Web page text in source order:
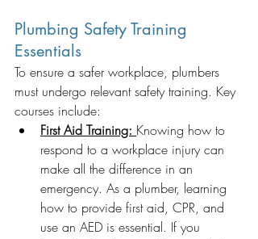
Plumbing Safety Training
Essentials
To ensure a safer workplace, plumbers
must undergo relevant safety training. Key
courses include:
First Aid Training: Knowing how to
respond to a workplace injury can
make all the difference in an
emergency. As a plumber, learning
how to provide first aid, CPR, and
use an AED is essential. If you